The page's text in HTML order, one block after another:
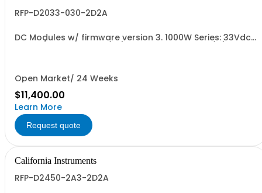
RFP-D2033-030-2D2A
DC Modules w/ firmware version 3. 1000W Series: 33Vdc,
Open Market/ 24 Weeks
$11,400.00
Learn More
Request quote
California Instruments
RFP-D2450-2A3-2D2A